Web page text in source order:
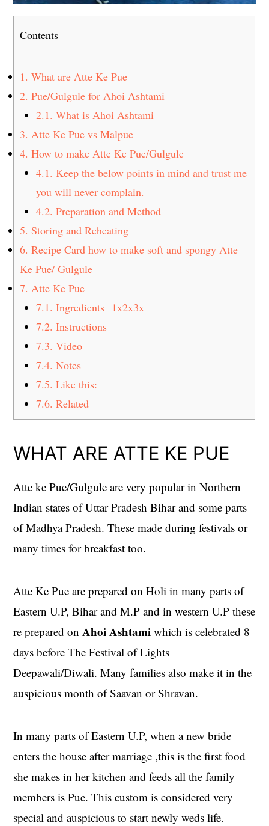
Contents
1. What are Atte Ke Pue
2. Pue/Gulgule for Ahoi Ashtami
2.1. What is Ahoi Ashtami
3. Atte Ke Pue vs Malpue
4. How to make Atte Ke Pue/Gulgule
4.1. Keep the below points in mind and trust me
you will never complain.
4.2. Preparation and Method
5. Storing and Reheating
6. Recipe Card how to make soft and spongy Atte
Ke Pue/ Gulgule
7. Atte Ke Pue
7.1. Ingredients 1x2x3x
7.2. Instructions
7.3. Video
7.4. Notes
7.5. Like this:
7.6. Related
WHAT ARE ATTE KE PUE
Atte ke Pue/Gulgule are very popular in Northern
Indian states of Uttar Pradesh Bihar and some parts
of Madhya Pradesh. These made during festivals or
many times for breakfast too.
Atte Ke Pue are prepared on Holi in many parts of
Eastern U.P, Bihar and M.P and in western U.P these
re prepared onAhoi Ashtami which is celebrated 8
days before The Festival of Lights
Deepawali/Diwali. Many families also make it in the
auspicious month of Saavan or Shravan.
In many parts of Eastern U.P, when a new bride
enters the house after marriage ,this is the first food
she makes in her kitchen and feeds all the family
members is Pue. This custom is considered very
special and auspicious to start newly weds life.